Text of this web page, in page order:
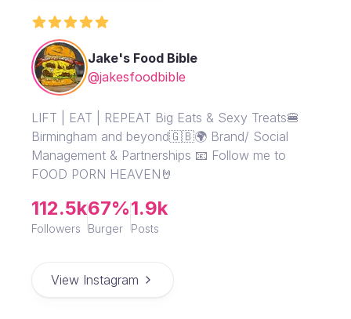
Jake's Food Bible
@jakesfoodbible
LIFT | EAT | REPEAT Big Eats & Sexy Treats🍔
Birmingham and beyond🇬🇧🌍 Brand/ Social
Management & Partnerships 📧 Follow me to
FOOD PORN HEAVEN🤘
112.5k
Followers
67%
Burger
1.9k
Posts
View Instagram